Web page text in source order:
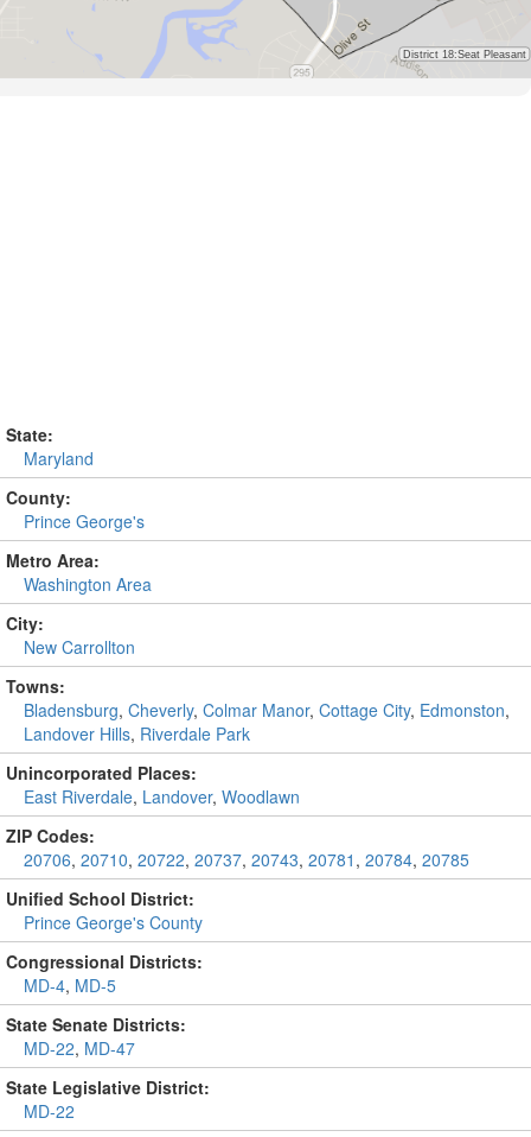
State:
Maryland
County:
Prince George's
Metro Area:
Washington Area
City:
New Carrollton
Towns:
Bladensburg, Cheverly, Colmar Manor, Cottage City, Edmonston,
Landover Hills, Riverdale Park
Unincorporated Places:
East Riverdale, Landover, Woodlawn
ZIP Codes:
20706, 20710, 20722, 20737, 20743, 20781 , 20784, 20785
Unified School District:
Prince George's County
Congressional Districts:
MD-4, MD-5
State Senate Districts:
MD-22, MD-47
State Legislative District:
MD-22